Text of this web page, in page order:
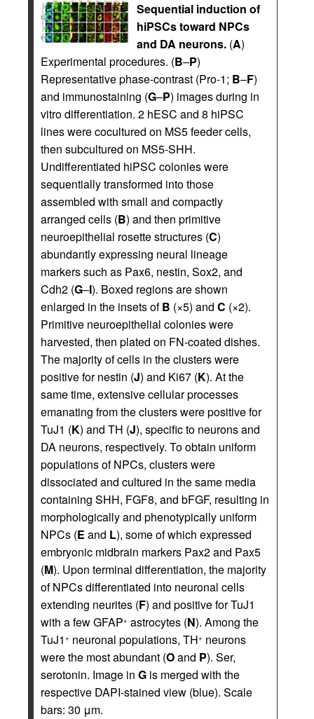
Sequential induction of
hiPSCs toward NPCs
and DA neurons. (A)
Experimental procedures. (B–P)
Representative phase-contrast (Pro-1; B–F)
and immunostaining (G–P) images during in
vitro differentiation. 2 hESC and 8 hiPSC
lines were cocultured on MS5 feeder cells,
then subcultured on MS5-SHH.
Undifferentiated hiPSC colonies were
sequentially transformed into those
assembled with small and compactly
arranged cells (B) and then primitive
neuroepithelial rosette structures (C)
abundantly expressing neural lineage
markers such as Pax6, nestin, Sox2, and
Cdh2 (G–I). Boxed regions are shown
enlarged in the insets ofB (×5) and C (×2).
Primitive neuroepithelial colonies were
harvested, then plated on FN-coated dishes.
The majority of cells in the clusters were
positive for nestin (J) and Ki67 (K). At the
same time, extensive cellular processes
emanating from the clusters were positive for
TuJ1 (K) and TH (J), specific to neurons and
DA neurons, respectively. To obtain uniform
populations of NPCs, clusters were
dissociated and cultured in the same media
containing SHH, FGF8, and bFGF, resulting in
morphologically and phenotypically uniform
NPCs (E and L), some of which expressed
embryonic midbrain markers Pax2 and Pax5
(M). Upon terminal differentiation, the majority
of NPCs differentiated into neuronal cells
extending neurites (F) and positive for TuJ1
with a few GFAP+ astrocytes (N). Among the
TuJ1 + neuronal populations, TH+ neurons
were the most abundant (Oand P). Ser,
serotonin. Image in G is merged with the
respective DAPI-stained view (blue). Scale
bars: 30 μm.